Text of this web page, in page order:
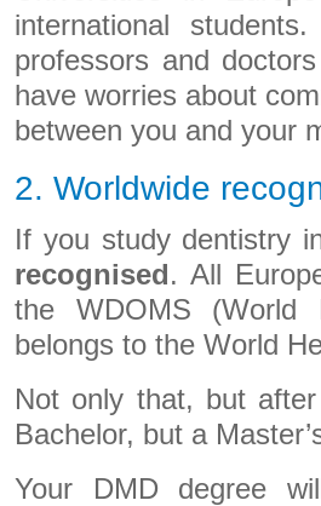
international
professors and
have worries about
between you and your
2. Worldwide
If you study dentistry
recognised. All
the WDOMS (World
belongs to the World
Not only that, but
Bachelor, but a
Your DMD degree